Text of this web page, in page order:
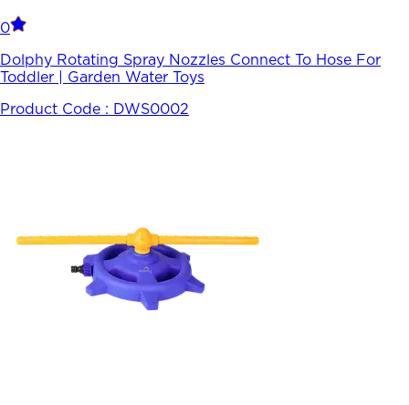
0
Dolphy Rotating Spray Nozzles Connect To Hose For
Toddler | Garden Water Toys
Product Code : DWS0002